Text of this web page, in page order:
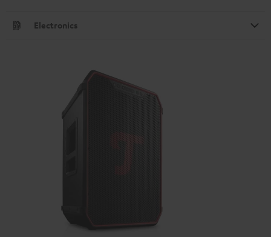
Electronics